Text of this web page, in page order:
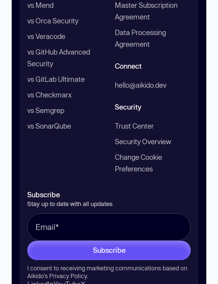
vs Mend
vs Orca Security
vs Veracode
vs GitHub Advanced
Security
vs GitLab Ultimate
vs Checkmarx
vs Semgrep
vs SonarQube
Master Subscription
Agreement
Data Processing
Agreement
Connect
hello@aikido.dev
Security
Trust Center
Security Overview
Change Cookie
Preferences
Subscribe
Stay up to date with all updates
Subscribe
I consent to receiving marketing communications based on
Aikido’s Privacy Policy.